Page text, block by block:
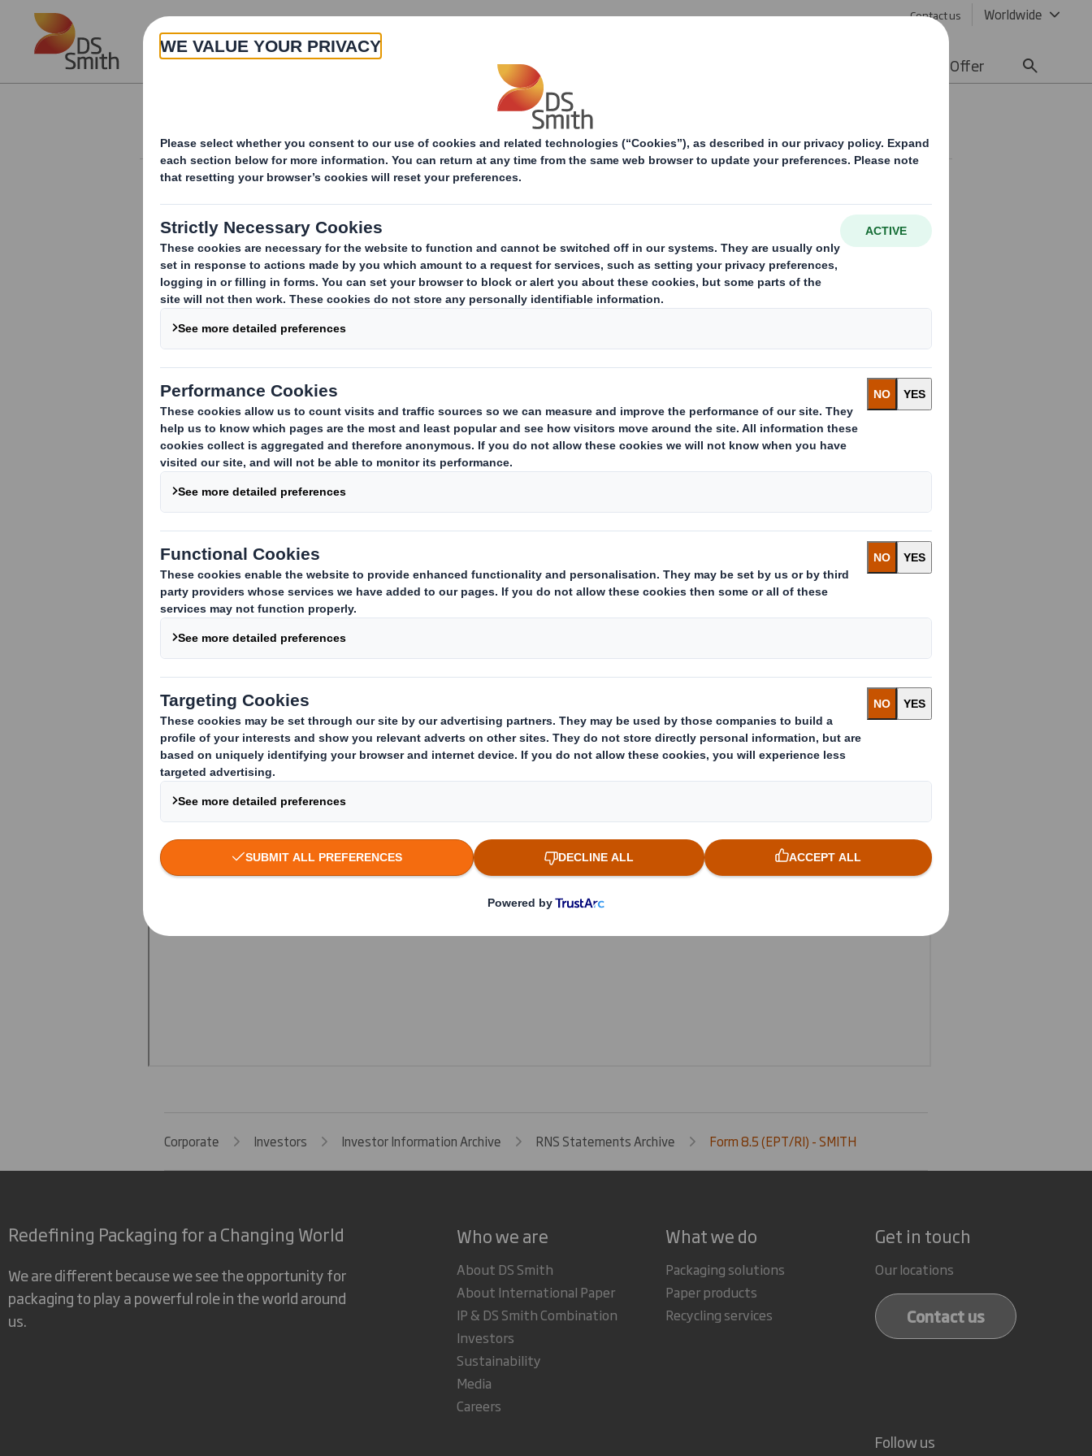
Skip to main content Contact us Worldwide
About Products & Services Offer
Form 8.5 (EPT/RI) - SMITH
Corporate Investors Investor Information Archive RNS Statements Archive Form 8.5 (EPT/RI) - SMITH
Redefining Packaging for a Changing World
We are different because we see the opportunity for
packaging to play a powerful role in the world around
us.
Who we are
About DS Smith
About International Paper
IP & DS Smith Combination
Investors
Sustainability
Media
Careers
What we do
Packaging solutions
Paper products
Recycling services
Get in touch
Our locations
Contact us
Follow us